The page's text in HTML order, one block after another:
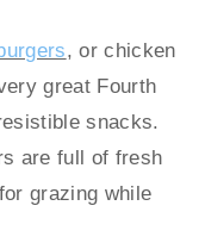
, or chicken
great Fourth
snacks.
are full of fresh
grazing while